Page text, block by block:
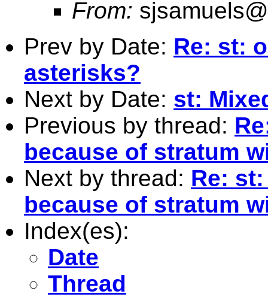
From:
Prev by Date: Re: st:
asterisks?
Next by Date: st:
Previous by thread:
because of stratum
Next by thread: Re:
because of stratum
Index(es):
Date
Thread